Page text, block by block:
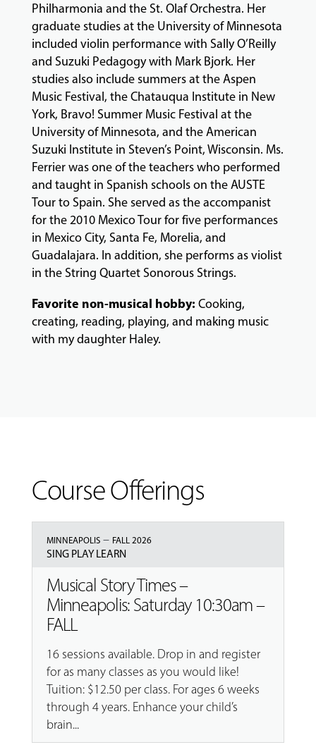
Philharmonia and the St. Olaf Orchestra. Her
graduate studies at the University of Minnesota
included violin performance with Sally O’Reilly
and Suzuki Pedagogy with Mark Bjork. Her
studies also include summers at the Aspen
Music Festival, the Chatauqua Institute in New
York, Bravo! Summer Music Festival at the
University of Minnesota, and the American
Suzuki Institute in Steven’s Point, Wisconsin. Ms.
Ferrier was one of the teachers who performed
and taught in Spanish schools on the AUSTE
Tour to Spain. She served as the accompanist
for the 2010 Mexico Tour for five performances
in Mexico City, Santa Fe, Morelia, and
Guadalajara. In addition, she performs as violist
in the String Quartet Sonorous Strings.
Favorite non-musical hobby: Cooking,
creating, reading, playing, and making music
with my daughter Haley.
Course Offerings
MINNEAPOLIS– FALL 2026
SING PLAY LEARN
Musical Story Times –
Minneapolis: Saturday 10:30am –
FALL
16 sessions available. Drop in and register
for as many classes as you would like!
Tuition: $12.50 per class. For ages 6 weeks
through 4 years. Enhance your child’s
brain...